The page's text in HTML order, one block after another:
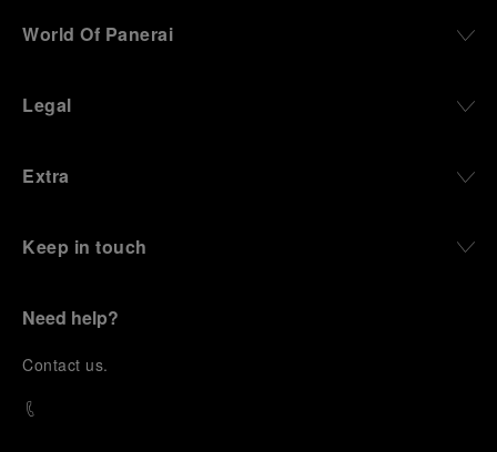
World Of Panerai
Legal
Extra
Keep in touch
Need help?
Contact us.